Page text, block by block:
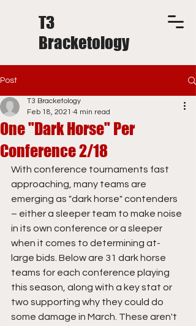
T3
Bracketology
Post
One "Dark Horse" Per
Conference 2/18
T3 Bracketology
Feb 18, 2021 4 min read
With conference tournaments fast
approaching, many teams are
emerging as "dark horse" contenders
– either a sleeper team to make noise
in its own conference or a sleeper
when it comes to determining at-
large bids. Below are 31 dark horse
teams for each conference playing
this season, along with a key stat or
two supporting why they could do
some damage in March. These aren't